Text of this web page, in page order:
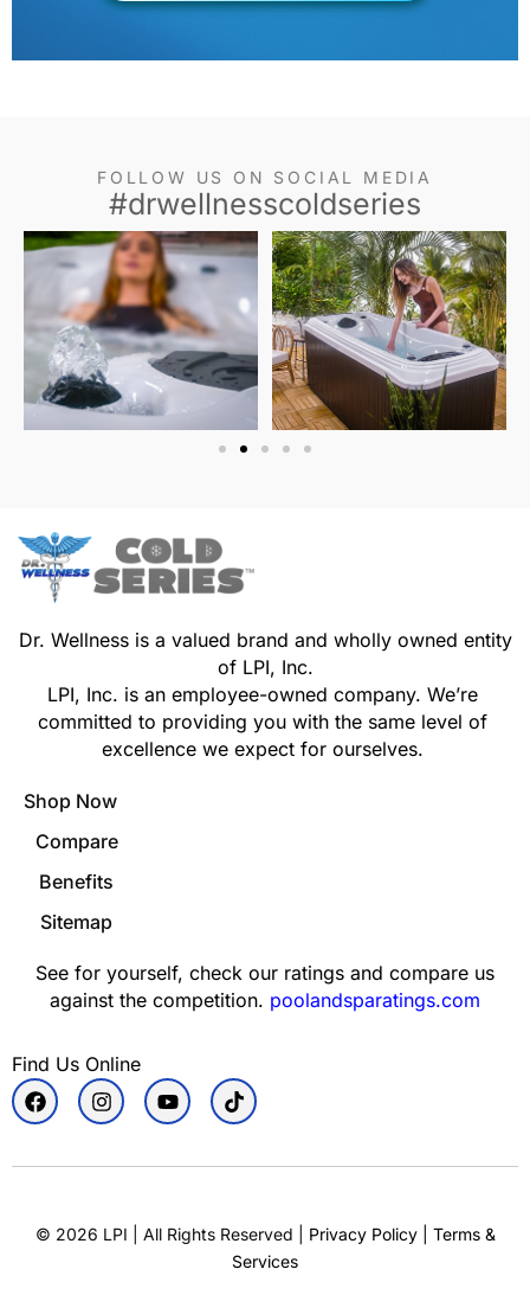
FOLLOW US ON SOCIAL MEDIA
#drwellnesscoldseries
Dr. Wellness is a valued brand and wholly owned entity
of LPI, Inc.
LPI, Inc. is an employee-owned company. We’re
committed to providing you with the same level of
excellence we expect for ourselves.
Shop Now
Compare
Benefits
Sitemap
See for yourself, check our ratings and compare us
against the competition. poolandsparatings.com
Find Us Online
© 2026 LPI | All Rights Reserved | Privacy Policy| Terms &
Services